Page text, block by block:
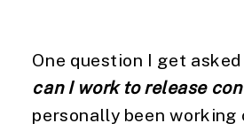
One question I get
can I work to release
personally been working